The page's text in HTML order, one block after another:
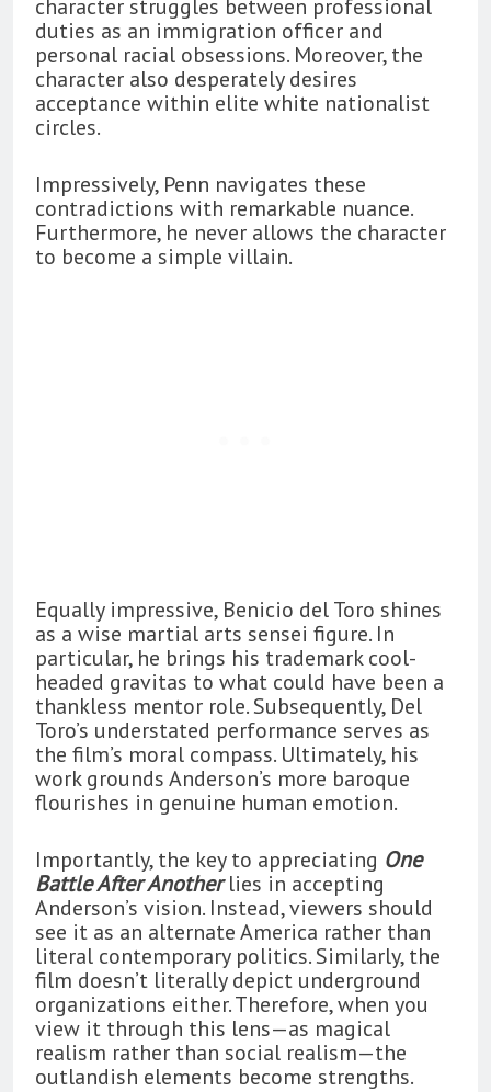
character struggles between professional
duties as an immigration officer and
personal racial obsessions. Moreover, the
character also desperately desires
acceptance within elite white nationalist
circles.
Impressively, Penn navigates these
contradictions with remarkable nuance.
Furthermore, he never allows the character
to become a simple villain.
Equally impressive, Benicio del Toro shines
as a wise martial arts sensei figure. In
particular, he brings his trademark cool-
headed gravitas to what could have been a
thankless mentor role. Subsequently, Del
Toro’s understated performance serves as
the film’s moral compass. Ultimately, his
work grounds Anderson’s more baroque
flourishes in genuine human emotion.
Importantly, the key to appreciating One
Battle After Anotherlies in accepting
Anderson’s vision. Instead, viewers should
see it as an alternate America rather than
literal contemporary politics. Similarly, the
film doesn’t literally depict underground
organizations either. Therefore, when you
view it through this lens—as magical
realism rather than social realism—the
outlandish elements become strengths.